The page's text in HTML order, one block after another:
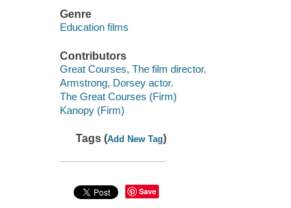
Genre
Education films
Contributors
Great Courses, The film director.
Armstrong, Dorsey actor.
The Great Courses (Firm)
Kanopy (Firm)
Tags (Add New Tag)
Save